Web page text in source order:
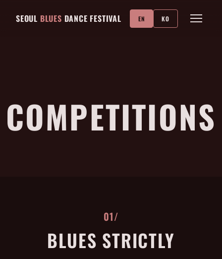
SEOUL BLUES DANCE FESTIVAL EN KO
COMPETITIONS
01/
BLUES STRICTLY